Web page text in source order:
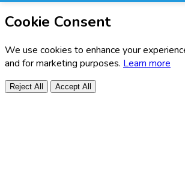
Cookie Consent
We use cookies to enhance your
and for marketing purposes. Learn more
Reject All Accept All